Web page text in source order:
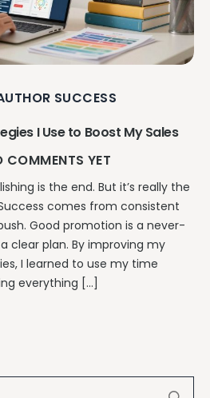
SUCCESS
I Use to Boost My Sales
COMMENTS YET
is the end. But it’s really the
comes from consistent
Good promotion is a never-
clear plan. By improving my
I learned to use my time
everything […]